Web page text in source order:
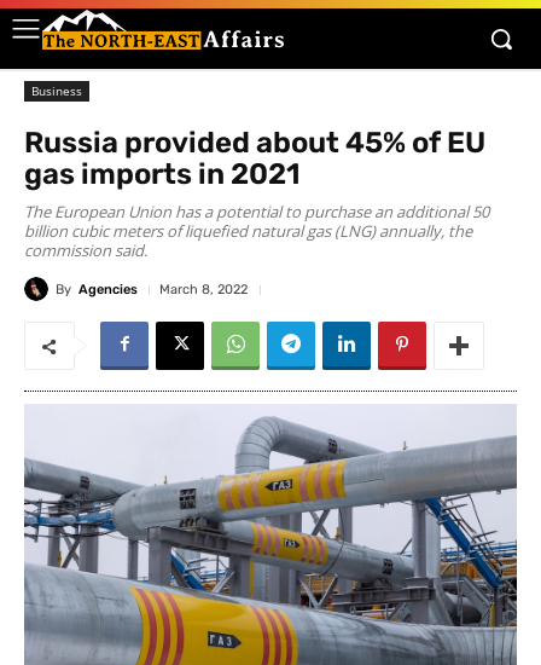
Business
Russia provided about 45% of EU
gas imports in 2021
The European Union has a potential to purchase an additional 50
billion cubic meters of liquefied natural gas (LNG) annually, the
commission said.
By Agencies March 8, 2022